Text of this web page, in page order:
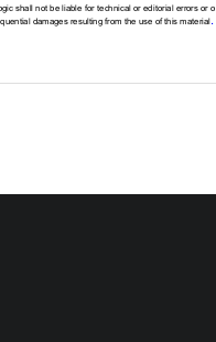
shall not be liable for technical or editorial errors or
damages resulting from the use of this material